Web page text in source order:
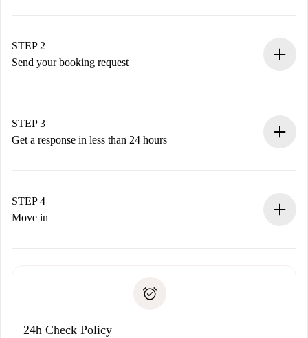
You have all the necessary information in advance.
STEP 2
Send your booking request
Remember that we won’t charge you until the landlord
accepts.
STEP 3
Get a response in less than 24 hours
landlord.
If rejected: we won’t charge you and we’ll offer
Payment direct debit
STEP 4
Move in
24h Check Policy